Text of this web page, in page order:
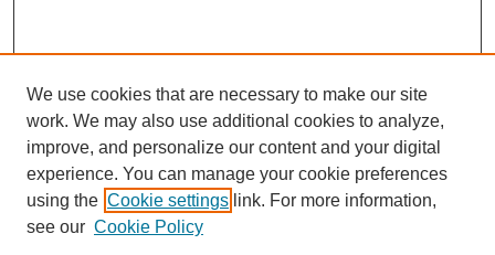
We use cookies that are necessary to make our site
work. We may also use additional cookies to analyze,
improve, and personalize our content and your digital
experience. You can manage your cookie preferences
using the Cookie settings link. For more information,
see our Cookie Policy